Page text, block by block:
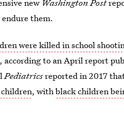
new Washington Post
them.
were killed in school
according to an April report
Pediatricsreported in 2017
, withblack children